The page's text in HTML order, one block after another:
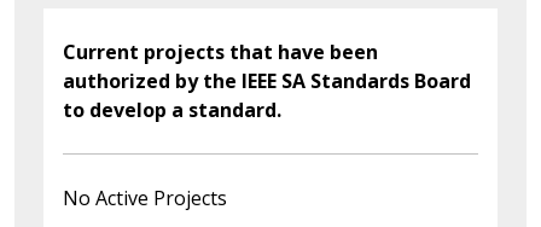
Current projects that have been
authorized by the IEEE SA Standards Board
to develop a standard.
No Active Projects